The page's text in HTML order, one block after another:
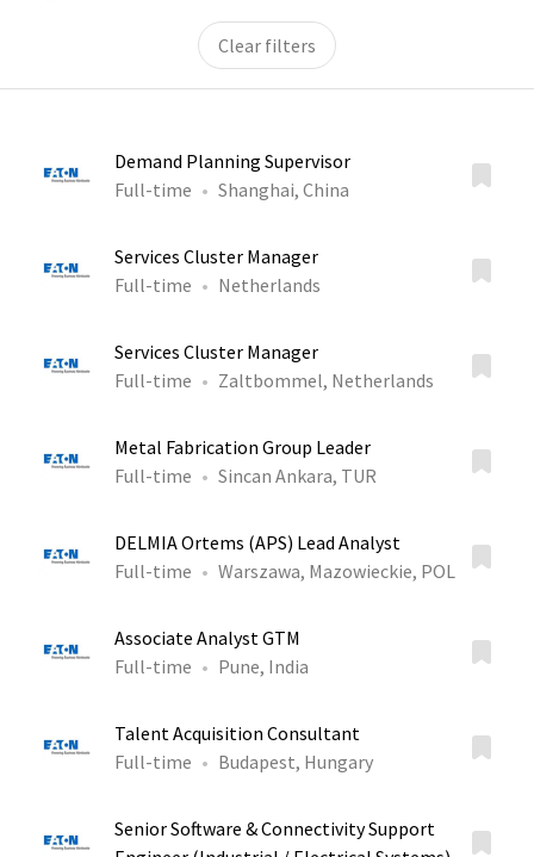
Clear filters
Demand Planning Supervisor
Full-time
Shanghai, China
Services Cluster Manager
Full-time
Netherlands
Services Cluster Manager
Full-time
Zaltbommel, Netherlands
Metal Fabrication Group Leader
Full-time
Sincan Ankara, TUR
DELMIA Ortems (APS) Lead Analyst
Full-time
Warszawa, Mazowieckie, POL
Associate Analyst GTM
Full-time
Pune, India
Talent Acquisition Consultant
Full-time
Budapest, Hungary
Senior Software & Connectivity Support